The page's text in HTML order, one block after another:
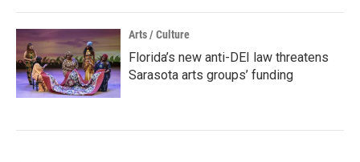
Arts / Culture
Florida’s new anti-DEI law threatens
Sarasota arts groups’ funding